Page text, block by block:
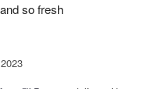
so fresh